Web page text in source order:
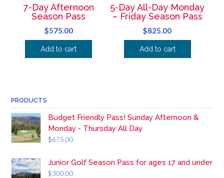
7-Day Afternoon
Season Pass
$575.00
Add to cart
5-Day All-Day Monday
– Friday Season Pass
$825.00
Add to cart
PRODUCTS
Budget Friendly Pass! Sunday Afternoon &
Monday - Thursday All Day
$675.00
Junior Golf Season Pass for ages 17 and under
$300.00